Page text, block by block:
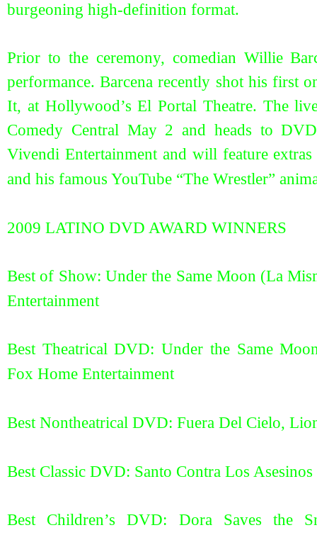
burgeoning high-definition format.
Prior to the ceremony, comedian Willie
performance. Barcena recently shot his first
It, at Hollywood’s El Portal Theatre. The
Comedy Central May 2 and heads to
Vivendi Entertainment and will feature extras
and his famous YouTube “The Wrestler”
2009 LATINO DVD AWARD WINNERS
Best of Show: Under the Same Moon (La
Entertainment
Best Theatrical DVD: Under the Same
Fox Home Entertainment
Best Nontheatrical DVD: Fuera Del Cielo,
Best Classic DVD: Santo Contra Los
Best Children’s DVD: Dora Saves the